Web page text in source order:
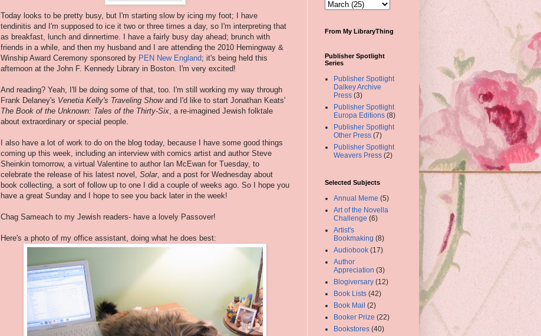
Today looks to be pretty busy, but I'm starting slow by icing my foot; I have
tendinitis and I'm supposed to ice it two or three times a day, so I'm interpreting that
as breakfast, lunch and dinnertime. I have a fairly busy day ahead; brunch with
friends in a while, and then my husband and I are attending the 2010 Hemingway &
Winship Award Ceremony sponsored by PEN New England; it's being held this
afternoon at the John F. Kennedy Library in Boston. I'm very excited!
And reading? Yeah, I'll be doing some of that, too. I'm still working my way through
Frank Delaney's Venetia Kelly's Traveling Showand I'd like to start Jonathan Keats'
The Book of the Unknown: Tales of the Thirty-Six , a re-imagined Jewish folktale
about extraordinary or special people.
I also have a lot of work to do on the blog today, because I have some good things
coming up this week, including an interview with comics artist and author Steve
Sheinkin tomorrow, a virtual Valentine to author Ian McEwan for Tuesday, to
celebrate the release of his latest novel, Solar, and a post for Wednesday about
book collecting, a sort of follow up to one I did a couple of weeks ago. So I hope you
have a great Sunday and I hope to see you back later in the week!
Chag Sameach to my Jewish readers- have a lovely Passover!
Here's a photo of my office assistant, doing what he does best:
From My LibraryThing
Publisher Spotlight
Series
Publisher Spotlight
Dalkey Archive
Press (3)
Publisher Spotlight
Europa Editions (8)
Publisher Spotlight
Other Press (7)
Publisher Spotlight
Weavers Press (2)
Selected Subjects
Annual Meme (5)
Art of the Novella
Challenge (6)
Artist's
Bookmaking (8)
Audiobook (17)
Author
Appreciation (3)
Blogiversary (12)
Book Lists (42)
Book Mail (2)
Booker Prize (22)
Bookstores (40)